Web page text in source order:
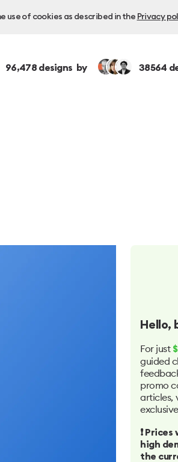
use of cookies as described in the Privacy
96,478designs by 38564
Hello,
For just
guided
promo
articles,
❗️
high
the